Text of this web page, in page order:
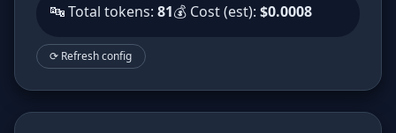
      "outputVars": [
    },
    {
      "name": "Format",
llet list:\n{{translation}}",
      "outputVars": [
🔤 Total tokens: 81💰 Cost (est): $0.0008
⟳ Refresh config